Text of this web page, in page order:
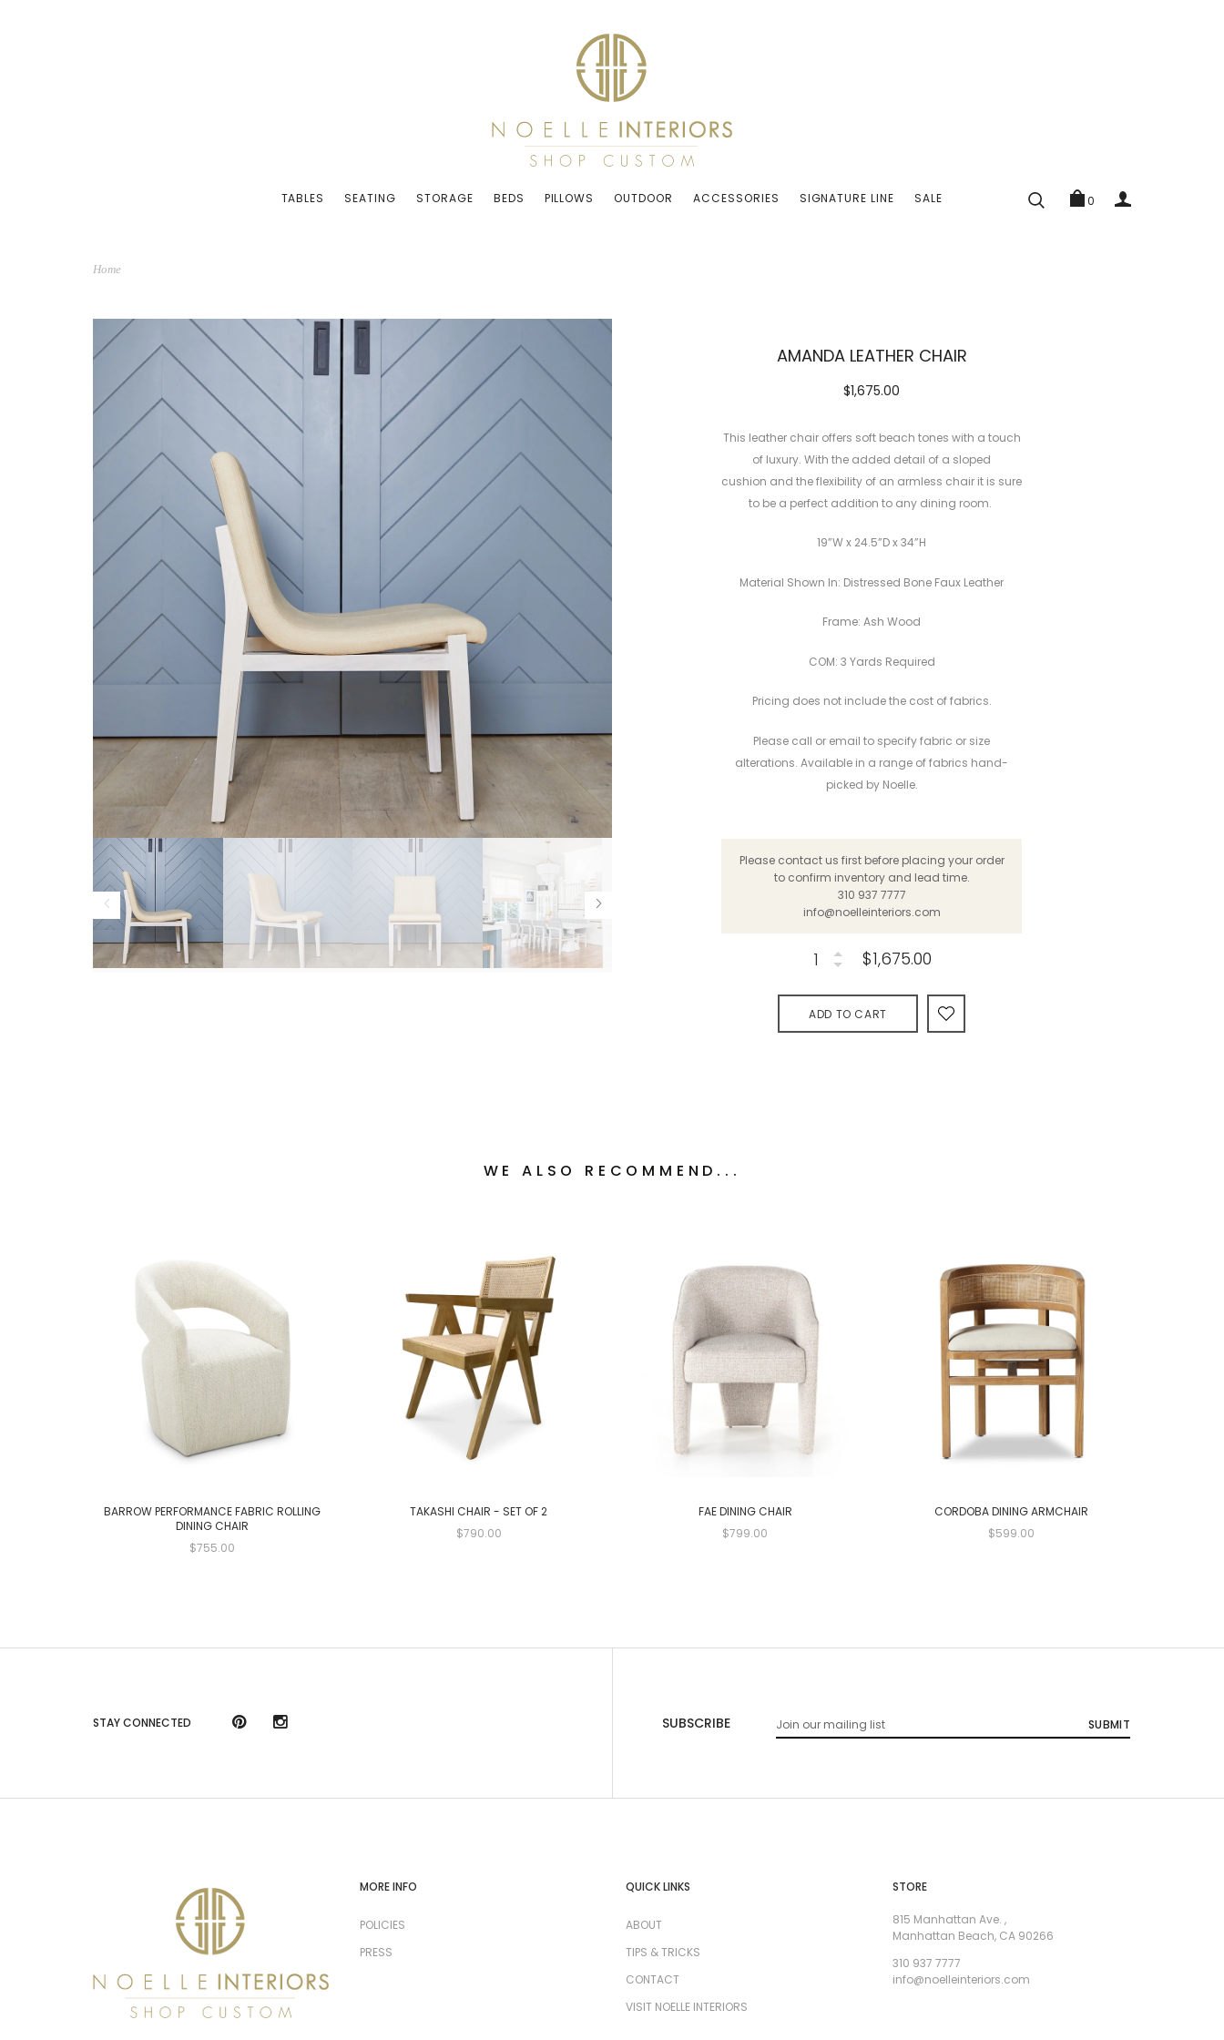
TABLES SEATING STORAGE BEDS PILLOWS OUTDOOR ACCESSORIES SIGNATURE LINE SALE 0
Home
AMANDA LEATHER CHAIR
$1,675.00
This leather chair offers soft beach tones with a touch
of luxury. With the added detail of a sloped
cushion and the flexibility of an armless chair it is sure
to be a perfect addition to any dining room.
19”W x 24.5”D x 34”H
Material Shown In: Distressed Bone Faux Leather
Frame: Ash Wood
COM: 3 Yards Required
Pricing does not include the cost of fabrics.
Please call or email to specify fabric or size
alterations. Available in a range of fabrics hand-
picked by Noelle.
Please contact us first before placing your order
to confirm inventory and lead time.
310 937 7777
info@noelleinteriors.com
$1,675.00
ADD TO CART
WE ALSO RECOMMEND...
BARROW PERFORMANCE FABRIC ROLLING
DINING CHAIR
$755.00
TAKASHI CHAIR - SET OF 2
$790.00
FAE DINING CHAIR
$799.00
CORDOBA DINING ARMCHAIR
$599.00
STAY CONNECTED SUBSCRIBE
MORE INFO
POLICIES
PRESS
QUICK LINKS
ABOUT
TIPS & TRICKS
CONTACT
VISIT NOELLE INTERIORS
STORE
815 Manhattan Ave. ,
Manhattan Beach, CA 90266
310 937 7777
info@noelleinteriors.com